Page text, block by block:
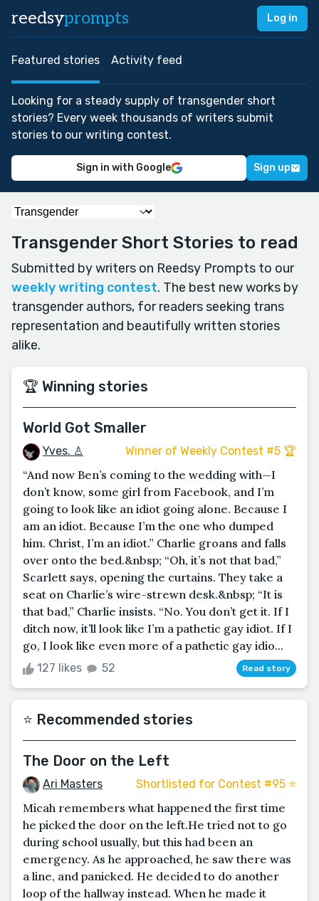
reedsyprompts Log in
Featured stories Activity feed
Looking for a steady supply of transgender short
stories? Every week thousands of writers submit
stories to our writing contest.
Sign in with Google Sign up
Transgender Short Stories to read
Submitted by writers on Reedsy Prompts to our
weekly writing contest. The best new works by
transgender authors, for readers seeking trans
representation and beautifully written stories
alike.
🏆 Winning stories
World Got Smaller
Yves. ♙ Winner of Weekly Contest #5 🏆
“And now Ben’s coming to the wedding with—I
don’t know, some girl from Facebook, and I’m
going to look like an idiot going alone. Because I
am an idiot. Because I’m the one who dumped
him. Christ, I’m an idiot.” Charlie groans and falls
over onto the bed.&nbsp; “Oh, it’s not that bad,”
Scarlett says, opening the curtains. They take a
seat on Charlie’s wire-strewn desk.&nbsp; “It is
that bad,” Charlie insists. “No. You don’t get it. If I
ditch now, it’ll look like I’m a pathetic gay idiot. If I
go, I look like even more of a pathetic gay idio...
127 likes 52 Read story
⭐️ Recommended stories
The Door on the Left
Ari Masters Shortlisted for Contest #95 ⭐️
Micah remembers what happened the first time
he picked the door on the left.He tried not to go
during school usually, but this had been an
emergency. As he approached, he saw there was
a line, and panicked. He decided to do another
loop of the hallway instead. When he made it